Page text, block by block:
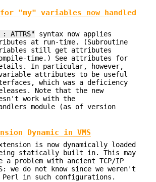
"my" variables now handled
: ATTRS" syntax now applies
at run-time. (Subroutine
still get attributes
time.) See attributes for
In particular, however,
attributes to be useful
which was a deficiency
Note that the new
work with the
module (as of version
Dynamic in VMS
is now dynamically loaded
statically built in. This may
a problem with ancient TCP/IP
we do not know since we weren't
in such configurations.